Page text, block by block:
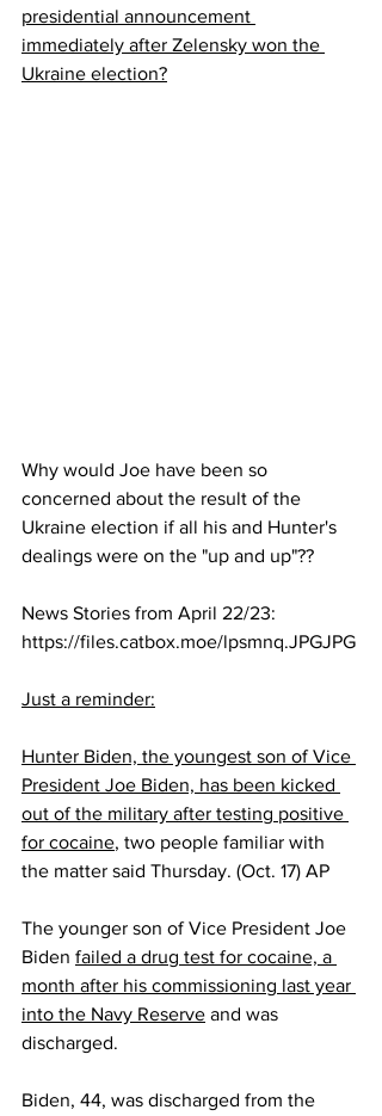
presidential announcement
immediately after Zelensky won the
Ukraine election?
Why would Joe have been so
concerned about the result of the
Ukraine election if all his and Hunter's
dealings were on the "up and up"??
News Stories from April 22/23:
https://files.catbox.moe/lpsmnq.JPGJPG
Just a reminder:
Hunter Biden, the youngest son of Vice
President Joe Biden, has been kicked
out of the military after testing positive
for cocaine, two people familiar with
the matter said Thursday. (Oct. 17) AP
The younger son of Vice President Joe
Biden failed a drug test for cocaine, a
month after his commissioning last year
into the Navy Reserve and was
discharged.
Biden, 44, was discharged from the